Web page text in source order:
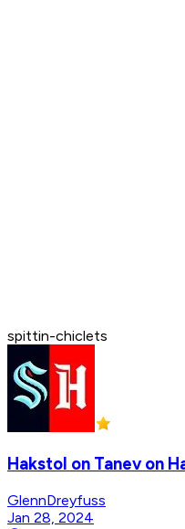
spittin-chiclets
Hakstol on Tanev on
GlennDreyfuss
Jan 28, 2024